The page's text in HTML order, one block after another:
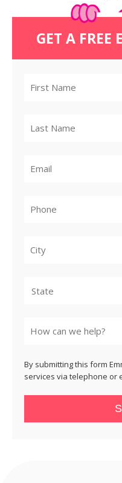
GET A FREE
By submitting this form
services via telephone or